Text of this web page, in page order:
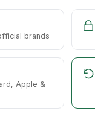
brands
Apple &